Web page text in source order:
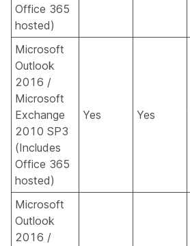
Office 365
hosted)
Microsoft
Outlook
2016 /
Microsoft
Exchange
2010 SP3
(Includes
Office 365
hosted)
Yes Yes
Microsoft
Outlook
2016 /